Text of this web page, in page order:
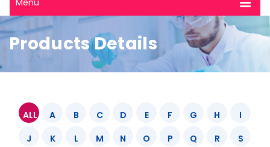
Products Details
ALL A B C D E F G H
I
J
K L M N O P Q R
S